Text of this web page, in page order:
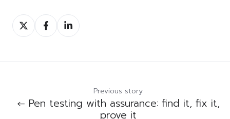
Share
on
Twitter
Share
on
Facebook
Share
on
LinkedIn
Previous story
← Pen testing with assurance: find it, fix it,
prove it